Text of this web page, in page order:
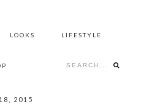
LOOKS LIFESTYLE
Search...
2015